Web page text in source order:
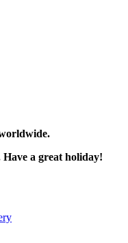
Have a great holiday!